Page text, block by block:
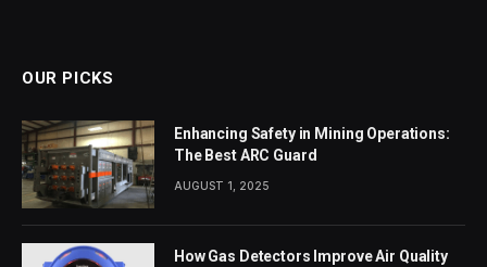
OUR PICKS
Enhancing Safety in Mining Operations:
The Best ARC Guard
AUGUST 1, 2025
How Gas Detectors Improve Air Quality